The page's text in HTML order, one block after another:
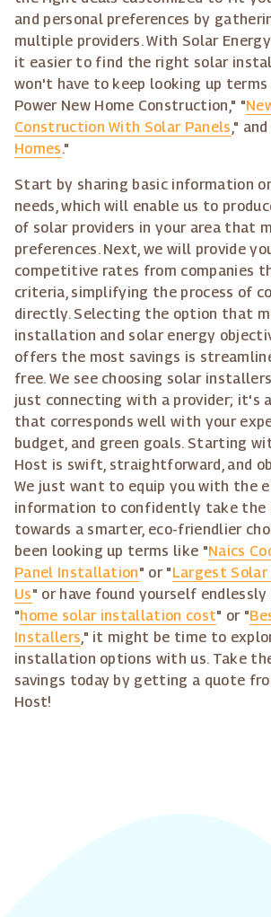
and personal preferences by
multiple providers. With Solar
it easier to find the right solar
won't have to keep looking up
Power New Home Construction," "
Construction With Solar Panels,"
Homes."
Start by sharing basic information
needs, which will enable us to
of solar providers in your area that
preferences. Next, we will provide
competitive rates from companies
criteria, simplifying the process of
directly. Selecting the option that
installation and solar energy
offers the most savings is
free. We see choosing solar
just connecting with a provider; it's
that corresponds well with your
budget, and green goals. Starting
Host is swift, straightforward, and
We just want to equip you with the
information to confidently take the
towards a smarter, eco-friendlier
been looking up terms like "Naics
Panel Installation" or "Largest
Us" or have found yourself
"home solar installation cost" or "
Installers," it might be time to
installation options with us. Take
savings today by getting a quote
Host!